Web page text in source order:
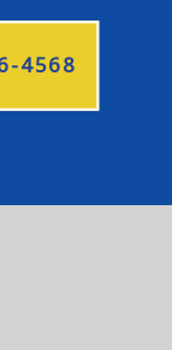
4568